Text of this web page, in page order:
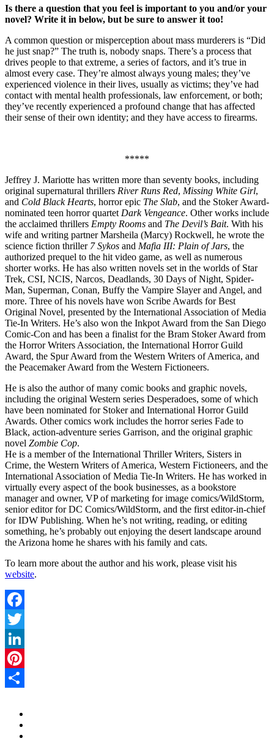
Is there a question that you feel is important to you and/or your
novel? Write it in below, but be sure to answer it too!
A common question or misperception about mass murderers is “Did
he just snap?” The truth is, nobody snaps. There’s a process that
drives people to that extreme, a series of factors, and it’s true in
almost every case. They’re almost always young males; they’ve
experienced violence in their lives, usually as victims; they’ve had
contact with mental health professionals, law enforcement, or both;
they’ve recently experienced a profound change that has affected
their sense of their own identity; and they have access to firearms.
*****
Jeffrey J. Mariotte has written more than seventy books, including
original supernatural thrillers River Runs Red, Missing White Girl,
and Cold Black Hearts, horror epic The Slab, and the Stoker Award-
nominated teen horror quartet Dark Vengeance. Other works include
the acclaimed thrillers Empty Rooms and The Devil’s Bait. With his
wife and writing partner Marsheila (Marcy) Rockwell, he wrote the
science fiction thriller 7 Sykos and Mafia III: Plain of Jars, the
authorized prequel to the hit video game, as well as numerous
shorter works. He has also written novels set in the worlds of Star
Trek, CSI, NCIS, Narcos, Deadlands, 30 Days of Night, Spider-
Man, Superman, Conan, Buffy the Vampire Slayer and Angel, and
more. Three of his novels have won Scribe Awards for Best
Original Novel, presented by the International Association of Media
Tie-In Writers. He’s also won the Inkpot Award from the San Diego
Comic-Con and has been a finalist for the Bram Stoker Award from
the Horror Writers Association, the International Horror Guild
Award, the Spur Award from the Western Writers of America, and
the Peacemaker Award from the Western Fictioneers.
He is also the author of many comic books and graphic novels,
including the original Western series Desperadoes, some of which
have been nominated for Stoker and International Horror Guild
Awards. Other comics work includes the horror series Fade to
Black, action-adventure series Garrison, and the original graphic
novel Zombie Cop.
He is a member of the International Thriller Writers, Sisters in
Crime, the Western Writers of America, Western Fictioneers, and the
International Association of Media Tie-In Writers. He has worked in
virtually every aspect of the book businesses, as a bookstore
manager and owner, VP of marketing for image comics/WildStorm,
senior editor for DC Comics/WildStorm, and the first editor-in-chief
for IDW Publishing. When he’s not writing, reading, or editing
something, he’s probably out enjoying the desert landscape around
the Arizona home he shares with his family and cats.
To learn more about the author and his work, please visit his
website.
Facebook
Twitter
LinkedIn
Pinterest